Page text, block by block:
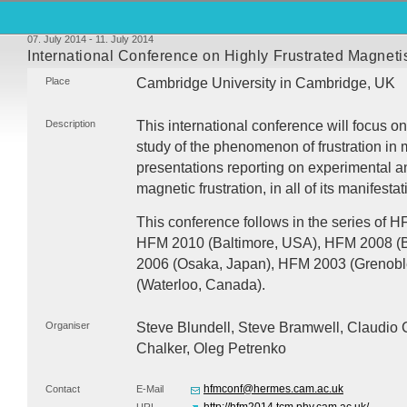
07. July 2014 - 11. July 2014
International Conference on Highly Frustrated
Place Cambridge University in Cambridge, UK
Description
This international conference will focus
study of the phenomenon of frustration in
presentations reporting on experimental
magnetic frustration, in all of its
This conference follows in the series of
HFM 2010 (Baltimore, USA), HFM 2008
2006 (Osaka, Japan), HFM 2003
(Waterloo, Canada).
Organiser
Steve Blundell, Steve Bramwell, Claudio
Chalker, Oleg Petrenko
Contact E-Mail hfmconf@hermes.cam.ac.uk